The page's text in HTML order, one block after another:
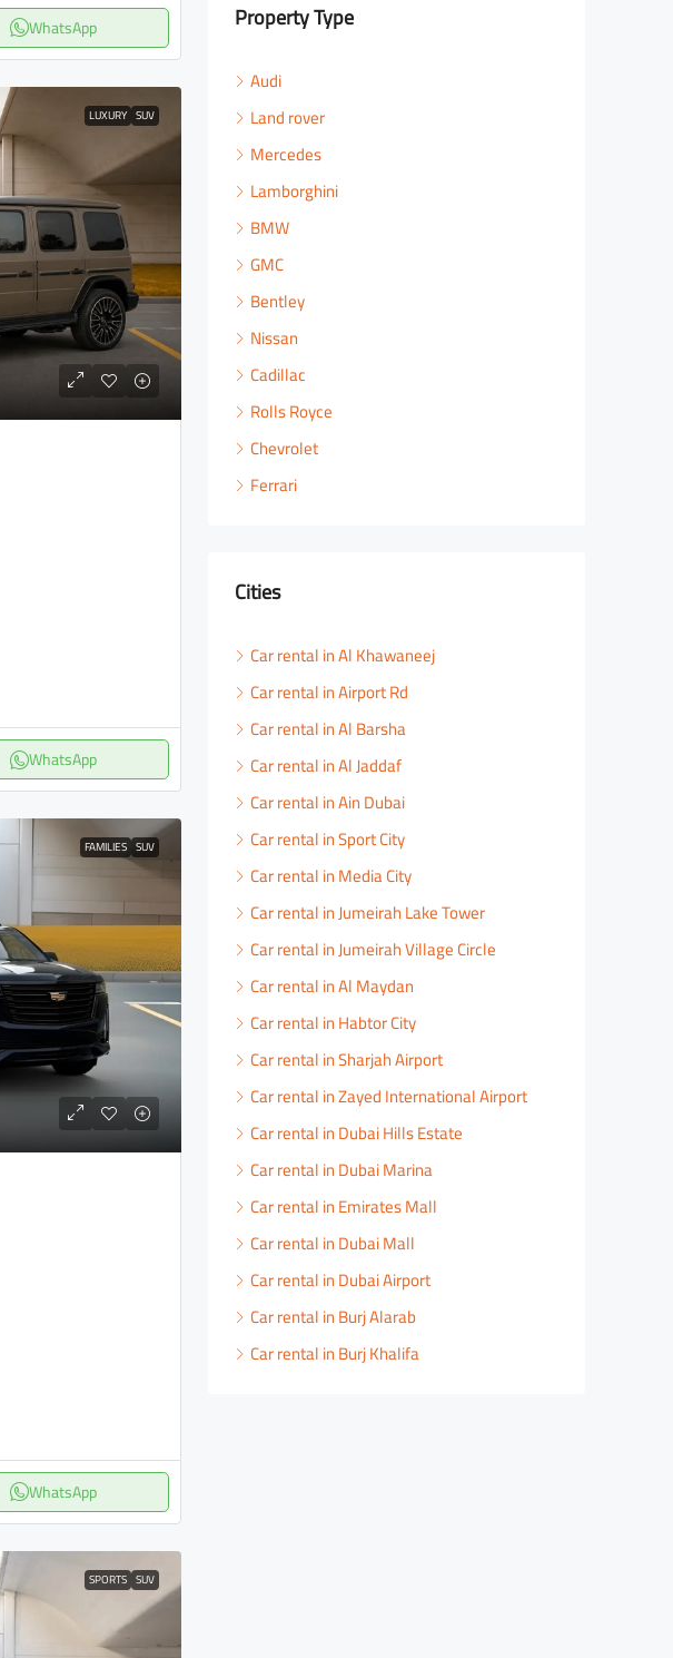
WhatsApp
LUXURY SUV
WhatsApp
FAMILIES SUV
WhatsApp
SPORTS SUV
Property Type
Audi
Land rover
Mercedes
Lamborghini
BMW
GMC
Bentley
Nissan
Cadillac
Rolls Royce
Chevrolet
Ferrari
Cities
Car rental in Al Khawaneej
Car rental in Airport Rd
Car rental in Al Barsha
Car rental in Al Jaddaf
Car rental in Ain Dubai
Car rental in Sport City
Car rental in Media City
Car rental in Jumeirah Lake Tower
Car rental in Jumeirah Village Circle
Car rental in Al Maydan
Car rental in Habtor City
Car rental in Sharjah Airport
Car rental in Zayed International Airport
Car rental in Dubai Hills Estate
Car rental in Dubai Marina
Car rental in Emirates Mall
Car rental in Dubai Mall
Car rental in Dubai Airport
Car rental in Burj Alarab
Car rental in Burj Khalifa